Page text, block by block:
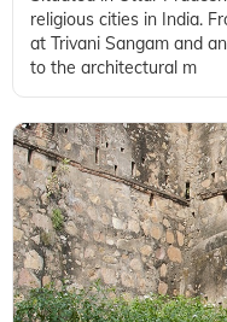
Uttar Pradesh,Varanasi
10 mins, read
10 Best Things to Do
Guide to India’s Holy
Situated in Uttar
religious cities in India.
at Trivani Sangam and
to the architectural m